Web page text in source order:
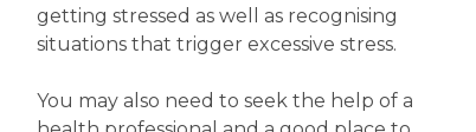
getting stressed as well as recognising
situations that trigger excessive stress.
You may also need to seek the help of a